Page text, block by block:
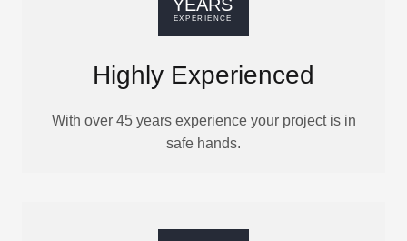
Highly Experienced
With over 45 years experience your project is in
safe hands.